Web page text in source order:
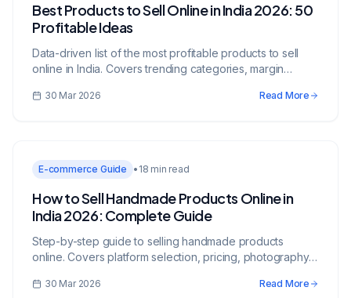
Best Products to Sell Online in India 2026: 50
Profitable Ideas
Data-driven list of the most profitable products to sell
online in India. Covers trending categories, margin
recommendations.
30 Mar 2026 Read More
E-commerce Guide • 18 min read
How to Sell Handmade Products Online in
India 2026: Complete Guide
Step-by-step guide to selling handmade products
online. Covers platform selection, pricing, photography,
30 Mar 2026 Read More